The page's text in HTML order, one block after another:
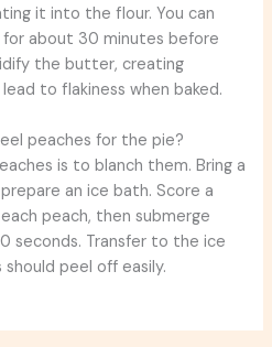
it into the flour. You can
about 30 minutes before
the butter, creating
to flakiness when baked.
peaches for the pie?
is to blanch them. Bring a
an ice bath. Score a
peach, then submerge
seconds. Transfer to the ice
peel off easily.